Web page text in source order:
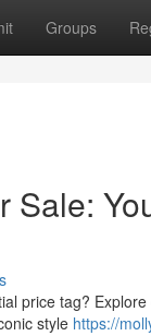
Groups
Sale:
price tag?
style https://